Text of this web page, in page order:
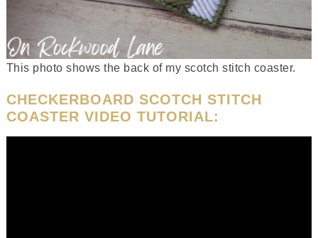
This photo shows the back of my scotch stitch coaster.
CHECKERBOARD SCOTCH STITCH
COASTER VIDEO TUTORIAL: